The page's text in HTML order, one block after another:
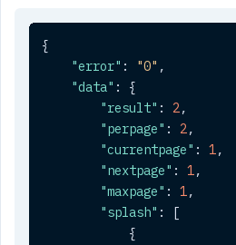
{
"error" : "0" ,
"data" :
{
"result" : 2,
"perpage" : 2,
"currentpage" : 1,
"nextpage" : 1,
"maxpage" : 1,
"splash" :
[
{